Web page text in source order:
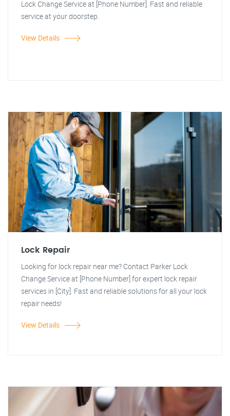
Lock Change Service at [Phone Number]. Fast and reliable
service at your doorstep.
View Details
Lock Repair
Looking for lock repair near me? Contact Parker Lock
Change Service at [Phone Number] for expert lock repair
services in [City]. Fast and reliable solutions for all your lock
repair needs!
View Details